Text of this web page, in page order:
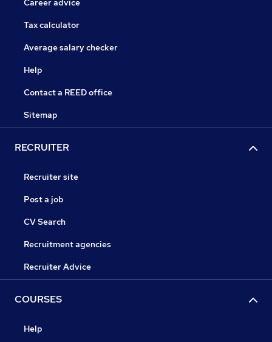
Career advice
Tax calculator
Average salary checker
Help
Contact a REED office
Sitemap
RECRUITER
Recruiter site
Post a job
CV Search
Recruitment agencies
Recruiter Advice
COURSES
Help